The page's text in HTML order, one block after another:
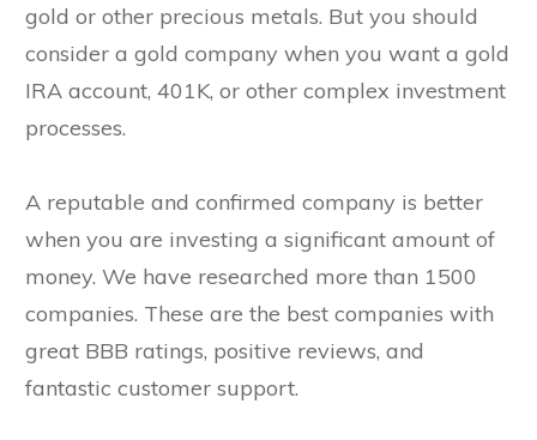
gold or other precious metals. But you should
consider a gold company when you want a gold
IRA account, 401K, or other complex investment
processes.
A reputable and confirmed company is better
when you are investing a significant amount of
money. We have researched more than 1500
companies. These are the best companies with
great BBB ratings, positive reviews, and
fantastic customer support.